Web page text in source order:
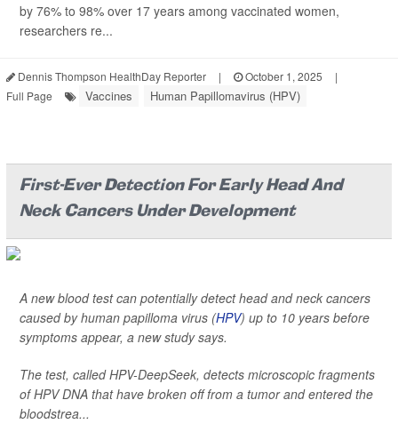
by 76% to 98% over 17 years among vaccinated women,
researchers re...
Dennis Thompson HealthDay Reporter | October 1, 2025
|
Full Page
Vaccines Human Papillomavirus (HPV)
First-Ever Detection For Early Head And
Neck Cancers Under Development
A new blood test can potentially detect head and neck cancers
caused by human papilloma virus (HPV) up to 10 years before
symptoms appear, a new study says.
The test, called HPV-DeepSeek, detects microscopic fragments
of HPV DNA that have broken off from a tumor and entered the
bloodstrea...